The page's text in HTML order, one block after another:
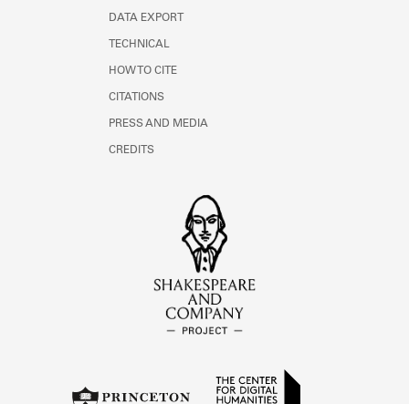
DATA EXPORT
TECHNICAL
HOW TO CITE
CITATIONS
PRESS AND MEDIA
CREDITS